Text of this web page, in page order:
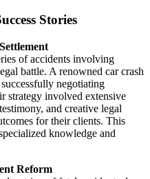
Stories
of accidents involving
battle. A renowned car crash
negotiating
strategy involved extensive
and creative legal
for their clients. This
knowledge and
Reform